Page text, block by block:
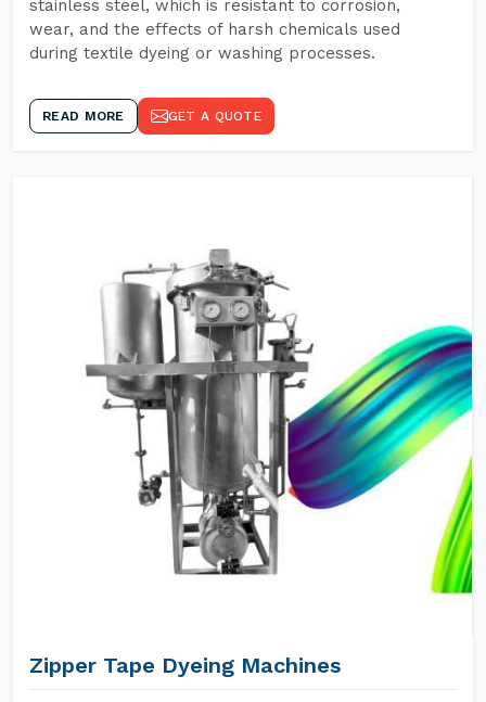
stainless steel, which is resistant to corrosion,
wear, and the effects of harsh chemicals used
during textile dyeing or washing processes.
READ MORE GET A QUOTE
Zipper Tape Dyeing Machines